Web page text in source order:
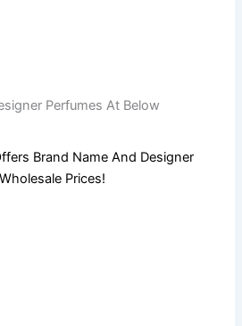
Perfumes At Below
Brand Name And Designer
Prices!